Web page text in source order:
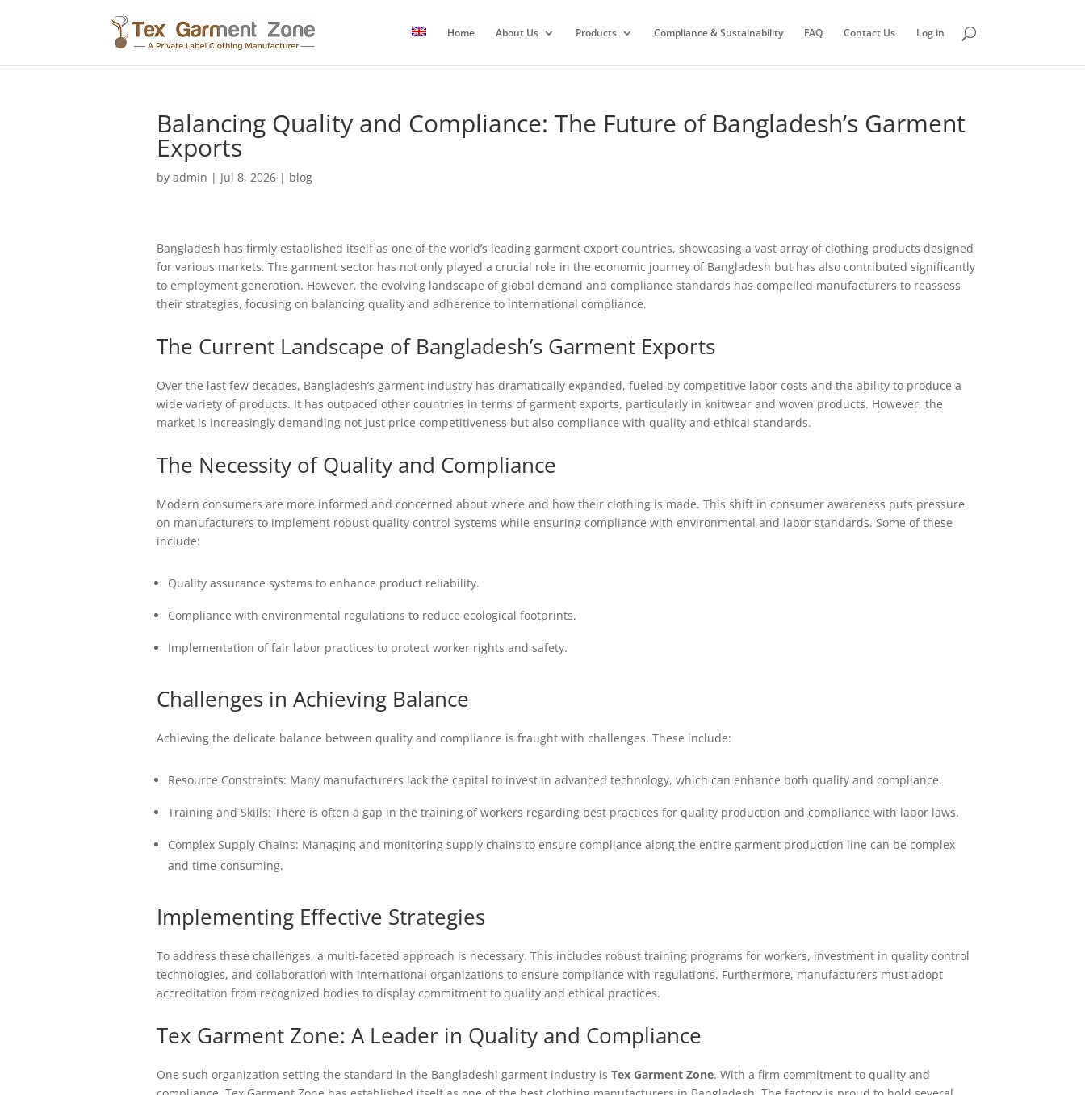
Home About Us Products Compliance & Sustainability FAQ Contact Us Log in
Balancing Quality and Compliance: The Future of Bangladesh’s Garment
Exports
by admin | Jul 8, 2026| blog
Bangladesh has firmly established itself as one of the world’s leading garment export countries, showcasing a vast array of clothing products designed
for various markets. The garment sector has not only played a crucial role in the economic journey of Bangladesh but has also contributed significantly
to employment generation. However, the evolving landscape of global demand and compliance standards has compelled manufacturers to reassess
their strategies, focusing on balancing quality and adherence to international compliance.
The Current Landscape of Bangladesh’s Garment Exports
Over the last few decades, Bangladesh’s garment industry has dramatically expanded, fueled by competitive labor costs and the ability to produce a
wide variety of products. It has outpaced other countries in terms of garment exports, particularly in knitwear and woven products. However, the
market is increasingly demanding not just price competitiveness but also compliance with quality and ethical standards.
The Necessity of Quality and Compliance
Modern consumers are more informed and concerned about where and how their clothing is made. This shift in consumer awareness puts pressure
on manufacturers to implement robust quality control systems while ensuring compliance with environmental and labor standards. Some of these
include:
Quality assurance systems to enhance product reliability.
Compliance with environmental regulations to reduce ecological footprints.
Implementation of fair labor practices to protect worker rights and safety.
Challenges in Achieving Balance
Achieving the delicate balance between quality and compliance is fraught with challenges. These include:
Resource Constraints: Many manufacturers lack the capital to invest in advanced technology, which can enhance both quality and compliance.
Training and Skills: There is often a gap in the training of workers regarding best practices for quality production and compliance with labor laws.
Complex Supply Chains: Managing and monitoring supply chains to ensure compliance along the entire garment production line can be complex
and time-consuming.
Implementing Effective Strategies
To address these challenges, a multi-faceted approach is necessary. This includes robust training programs for workers, investment in quality control
technologies, and collaboration with international organizations to ensure compliance with regulations. Furthermore, manufacturers must adopt
accreditation from recognized bodies to display commitment to quality and ethical practices.
Tex Garment Zone: A Leader in Quality and Compliance
One such organization setting the standard in the Bangladeshi garment industry is Tex Garment Zone. With a firm commitment to quality and